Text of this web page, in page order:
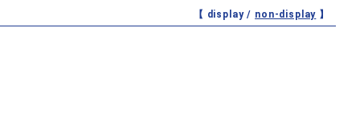
【 display / non-display 】